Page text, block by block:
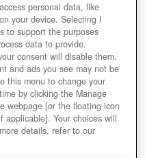
personal data, like
your device. Selecting I
to support the purposes
data to provide.
consent will disable them.
and ads you see may not be
this menu to change your
by clicking the Manage
webpage [or the floating icon
Your choices will
details, refer to our